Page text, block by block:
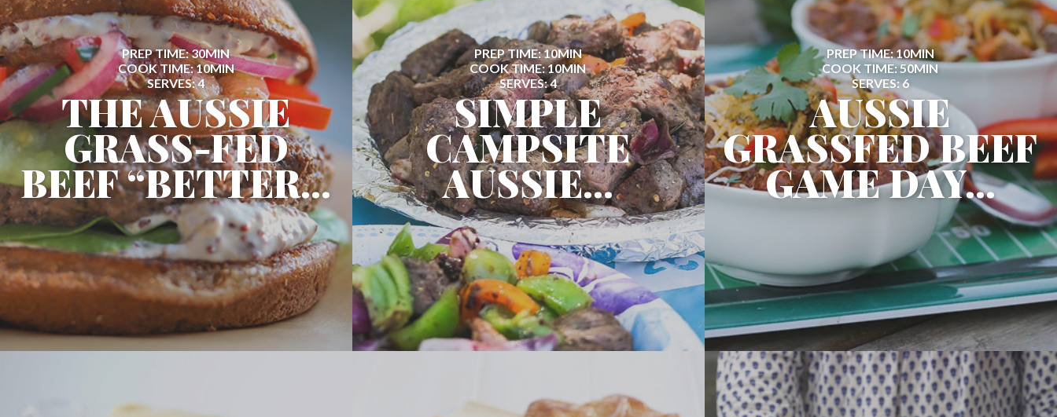
PREP TIME: 30MIN
COOK TIME: 10MIN
SERVES: 4
THE AUSSIE
GRASS-FED
BEEF “BETTER...
PREP TIME: 10MIN
COOK TIME: 10MIN
SERVES: 4
SIMPLE
CAMPSITE
AUSSIE...
PREP TIME: 10MIN
COOK TIME: 50MIN
SERVES: 6
AUSSIE
GRASSFED BEEF
GAME DAY...